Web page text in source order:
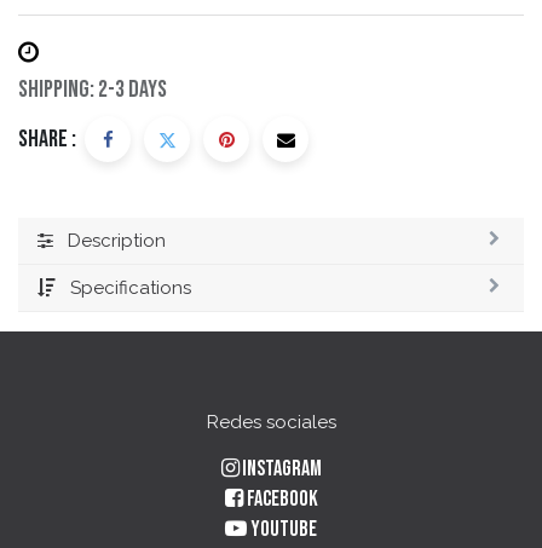
Shipping: 2-3 Days
Share :
Description
Specifications
Redes sociales
Instagram
Facebook
YouTube